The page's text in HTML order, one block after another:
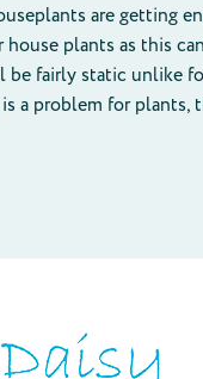
are getting
house plants as this
be fairly static unlike
a problem for